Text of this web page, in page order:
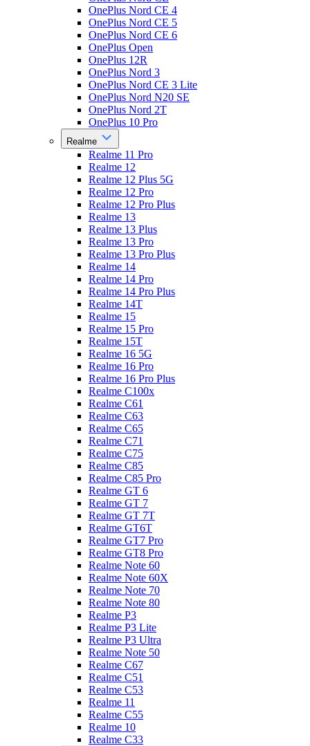
OnePlus Nord CE 4
OnePlus Nord CE 5
OnePlus Nord CE 6
OnePlus Open
OnePlus 12R
OnePlus Nord 3
OnePlus Nord CE 3 Lite
OnePlus Nord N20 SE
OnePlus Nord 2T
OnePlus 10 Pro
Realme
Realme 11 Pro
Realme 12
Realme 12 Plus 5G
Realme 12 Pro
Realme 12 Pro Plus
Realme 13
Realme 13 Plus
Realme 13 Pro
Realme 13 Pro Plus
Realme 14
Realme 14 Pro
Realme 14 Pro Plus
Realme 14T
Realme 15
Realme 15 Pro
Realme 15T
Realme 16 5G
Realme 16 Pro
Realme 16 Pro Plus
Realme C100x
Realme C61
Realme C63
Realme C65
Realme C71
Realme C75
Realme C85
Realme C85 Pro
Realme GT 6
Realme GT 7
Realme GT 7T
Realme GT6T
Realme GT7 Pro
Realme GT8 Pro
Realme Note 60
Realme Note 60X
Realme Note 70
Realme Note 80
Realme P3
Realme P3 Lite
Realme P3 Ultra
Realme Note 50
Realme C67
Realme C51
Realme C53
Realme 11
Realme C55
Realme 10
Realme C33